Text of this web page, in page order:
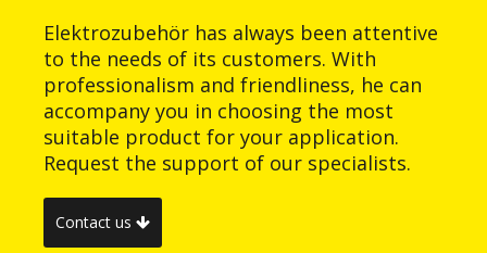
Elektrozubehör has always been attentive
to the needs of its customers. With
professionalism and friendliness, he can
accompany you in choosing the most
suitable product for your application.
Request the support of our specialists.
Contact us